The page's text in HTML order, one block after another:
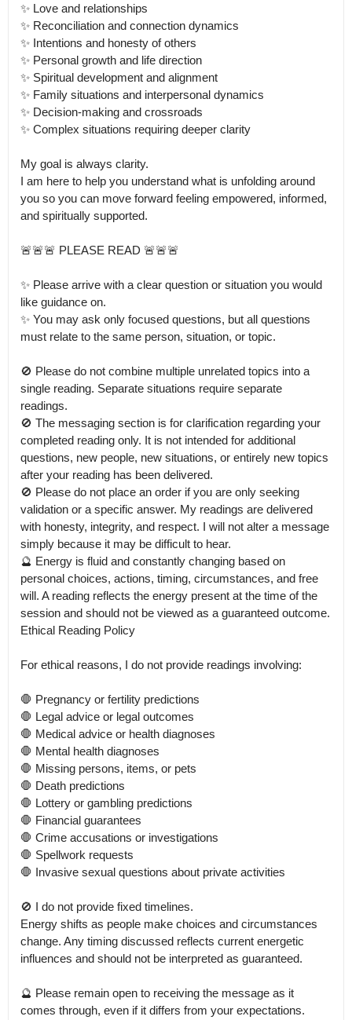
✨ Love and relationships
✨ Reconciliation and connection dynamics
✨ Intentions and honesty of others
✨ Personal growth and life direction
✨ Spiritual development and alignment
✨ Family situations and interpersonal dynamics
✨ Decision-making and crossroads
✨ Complex situations requiring deeper clarity
My goal is always clarity.
I am here to help you understand what is unfolding around
you so you can move forward feeling empowered, informed,
and spiritually supported.
🚨🚨🚨 PLEASE READ 🚨🚨🚨
✨ Please arrive with a clear question or situation you would
like guidance on.
✨ You may ask only focused questions, but all questions
must relate to the same person, situation, or topic.
🚫 Please do not combine multiple unrelated topics into a
single reading. Separate situations require separate
readings.
🚫 The messaging section is for clarification regarding your
completed reading only. It is not intended for additional
questions, new people, new situations, or entirely new topics
after your reading has been delivered.
🚫 Please do not place an order if you are only seeking
validation or a specific answer. My readings are delivered
with honesty, integrity, and respect. I will not alter a message
simply because it may be difficult to hear.
🔮 Energy is fluid and constantly changing based on
personal choices, actions, timing, circumstances, and free
will. A reading reflects the energy present at the time of the
session and should not be viewed as a guaranteed outcome.
Ethical Reading Policy
For ethical reasons, I do not provide readings involving:
🛑 Pregnancy or fertility predictions
🛑 Legal advice or legal outcomes
🛑 Medical advice or health diagnoses
🛑 Mental health diagnoses
🛑 Missing persons, items, or pets
🛑 Death predictions
🛑 Lottery or gambling predictions
🛑 Financial guarantees
🛑 Crime accusations or investigations
🛑 Spellwork requests
🛑 Invasive sexual questions about private activities
🚫 I do not provide fixed timelines.
Energy shifts as people make choices and circumstances
change. Any timing discussed reflects current energetic
influences and should not be interpreted as guaranteed.
🔮 Please remain open to receiving the message as it
comes through, even if it differs from your expectations.